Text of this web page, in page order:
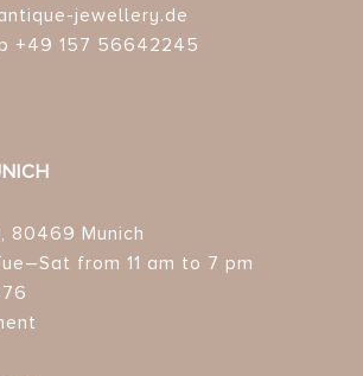
jewellery.de
+49 157 56642245
80469 Munich
from 11 am to 7 pm